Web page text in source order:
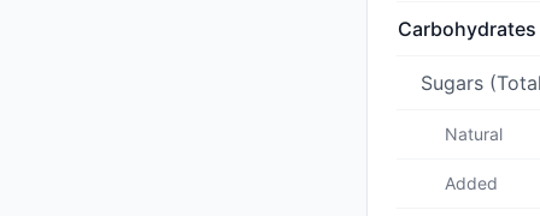
Carbohydrates
Sugars
Natural
Added